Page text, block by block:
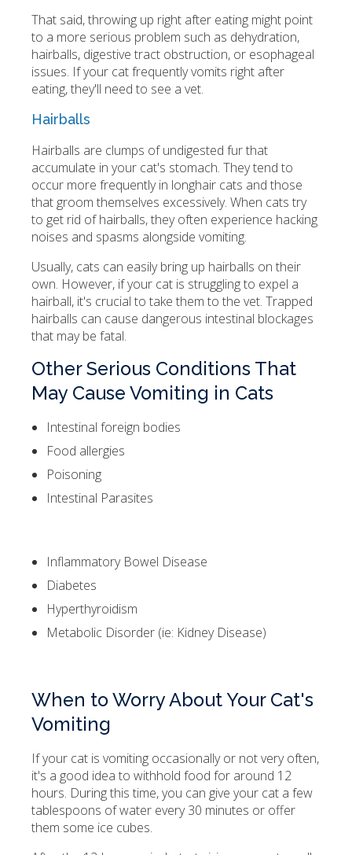
That said, throwing up right after eating might point
to a more serious problem such as dehydration,
hairballs, digestive tract obstruction, or esophageal
issues. If your cat frequently vomits right after
eating, they'll need to see a vet.
Hairballs
Hairballs are clumps of undigested fur that
accumulate in your cat's stomach. They tend to
occur more frequently in longhair cats and those
that groom themselves excessively. When cats try
to get rid of hairballs, they often experience hacking
noises and spasms alongside vomiting.
Usually, cats can easily bring up hairballs on their
own. However, if your cat is struggling to expel a
hairball, it's crucial to take them to the vet. Trapped
hairballs can cause dangerous intestinal blockages
that may be fatal.
Other Serious Conditions That
May Cause Vomiting in Cats
Intestinal foreign bodies
Food allergies
Poisoning
Intestinal Parasites
Inflammatory Bowel Disease
Diabetes
Hyperthyroidism
Metabolic Disorder (ie: Kidney Disease)
When to Worry About Your Cat's
Vomiting
If your cat is vomiting occasionally or not very often,
it's a good idea to withhold food for around 12
hours. During this time, you can give your cat a few
tablespoons of water every 30 minutes or offer
them some ice cubes.